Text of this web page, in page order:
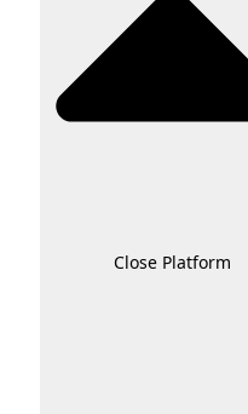
Close Platform